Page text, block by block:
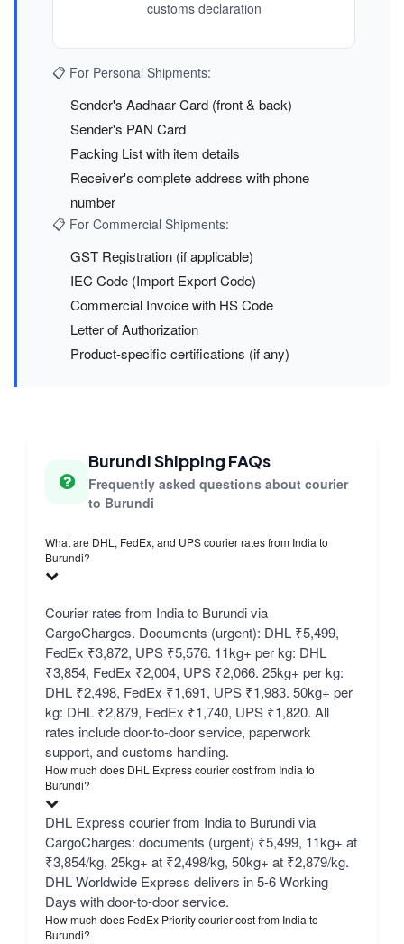
customs declaration
📋 For Personal Shipments:
Sender's Aadhaar Card (front & back)
Sender's PAN Card
Packing List with item details
Receiver's complete address with phone
number
📋 For Commercial Shipments:
GST Registration (if applicable)
IEC Code (Import Export Code)
Commercial Invoice with HS Code
Letter of Authorization
Product-specific certifications (if any)
Burundi Shipping FAQs
Frequently asked questions about courier
to Burundi
What are DHL, FedEx, and UPS courier rates from India to
Burundi?
Courier rates from India to Burundi via
CargoCharges. Documents (urgent): DHL ₹5,499,
FedEx ₹3,872, UPS ₹5,576. 11kg+ per kg: DHL
₹3,854, FedEx ₹2,004, UPS ₹2,066. 25kg+ per kg:
DHL ₹2,498, FedEx ₹1,691, UPS ₹1,983. 50kg+ per
kg: DHL ₹2,879, FedEx ₹1,740, UPS ₹1,820. All
rates include door-to-door service, paperwork
support, and customs handling.
How much does DHL Express courier cost from India to
Burundi?
DHL Express courier from India to Burundi via
CargoCharges: documents (urgent) ₹5,499, 11kg+ at
₹3,854/kg, 25kg+ at ₹2,498/kg, 50kg+ at ₹2,879/kg.
DHL Worldwide Express delivers in 5-6 Working
Days with door-to-door service.
How much does FedEx Priority courier cost from India to
Burundi?